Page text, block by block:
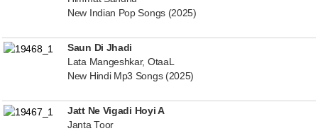
New Indian Pop Songs (2025)
Saun Di Jhadi
Lata Mangeshkar, OtaaL
New Hindi Mp3 Songs (2025)
Jatt Ne Vigadi Hoyi A
Janta Toor